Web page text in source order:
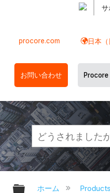
サ
procore.com 日本（
お問い合わせ
グローバル階
ホーム Products